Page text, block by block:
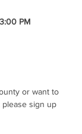
PM
or want to
sign up